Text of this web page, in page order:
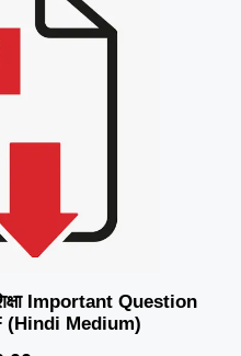
Important Question
(Hindi Medium)